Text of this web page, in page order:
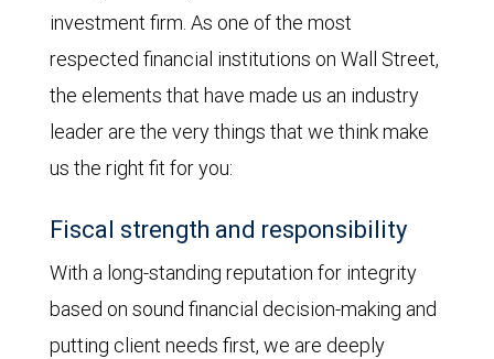
investment firm. As one of the most
respected financial institutions on Wall Street,
the elements that have made us an industry
leader are the very things that we think make
us the right fit for you:
Fiscal strength and responsibility
With a long-standing reputation for integrity
based on sound financial decision-making and
putting client needs first, we are deeply